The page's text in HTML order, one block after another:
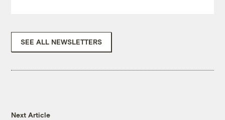
SEE ALL NEWSLETTERS
Next Article